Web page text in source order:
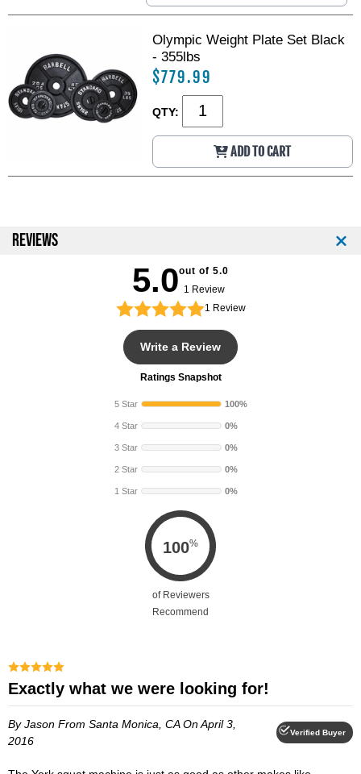
Olympic Weight Plate Set Black
- 355lbs
$779.99
QTY:
ADD TO CART
REVIEWS
5.0out of 5.0
1 Review
1 Review
Write a Review
Ratings Snapshot
5 Star 100%
4 Star 0%
3 Star 0%
2 Star 0%
1 Star 0%
100%
of Reviewers
Recommend
Exactly what we were looking for!
By Jason From Santa Monica, CAOn April 3,
2016
Verified Buyer